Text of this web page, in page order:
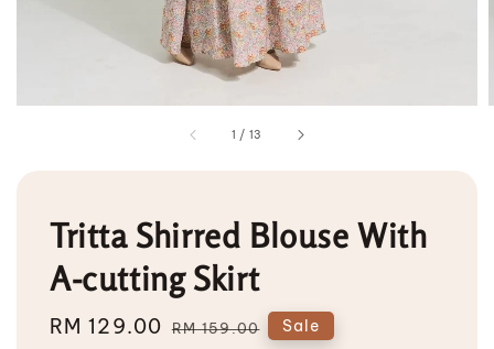
1 / 13
Tritta Shirred Blouse With
A-cutting Skirt
Sale
RM 129.00 Regular
RM 159.00 Sale